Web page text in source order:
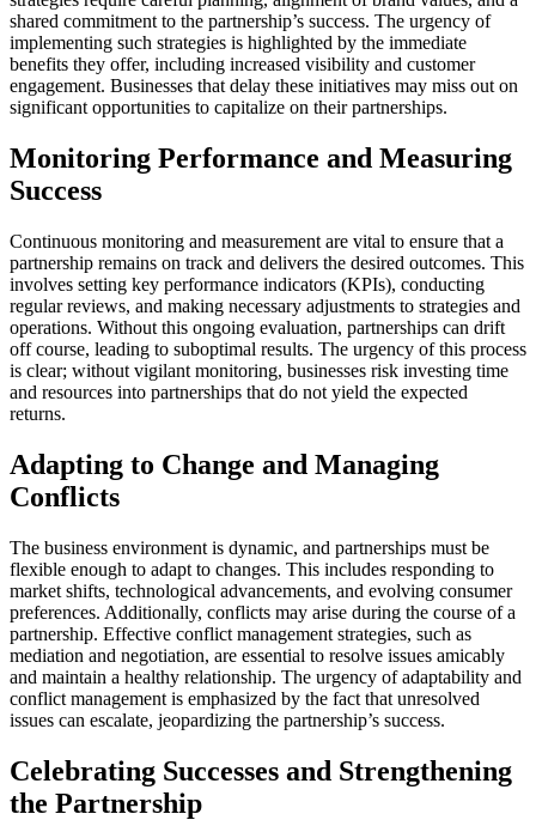
shared commitment to the partnership’s success. The urgency of
implementing such strategies is highlighted by the immediate
benefits they offer, including increased visibility and customer
engagement. Businesses that delay these initiatives may miss out on
significant opportunities to capitalize on their partnerships.
Monitoring Performance and Measuring
Success
Continuous monitoring and measurement are vital to ensure that a
partnership remains on track and delivers the desired outcomes. This
involves setting key performance indicators (KPIs), conducting
regular reviews, and making necessary adjustments to strategies and
operations. Without this ongoing evaluation, partnerships can drift
off course, leading to suboptimal results. The urgency of this process
is clear; without vigilant monitoring, businesses risk investing time
and resources into partnerships that do not yield the expected
returns.
Adapting to Change and Managing
Conflicts
The business environment is dynamic, and partnerships must be
flexible enough to adapt to changes. This includes responding to
market shifts, technological advancements, and evolving consumer
preferences. Additionally, conflicts may arise during the course of a
partnership. Effective conflict management strategies, such as
mediation and negotiation, are essential to resolve issues amicably
and maintain a healthy relationship. The urgency of adaptability and
conflict management is emphasized by the fact that unresolved
issues can escalate, jeopardizing the partnership’s success.
Celebrating Successes and Strengthening
the Partnership